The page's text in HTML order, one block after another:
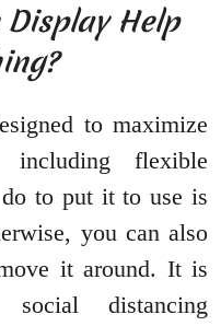
Help
to maximize
flexible
to put it to use is
you can also
it around. It is
distancing